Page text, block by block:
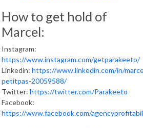
How to get hold of
Marcel:
Instagram:
https://www.instagram.com/getparakeeto/
Linkedin: https://www.linkedin.com/in/
petitpas-20059588/
Twitter: https://twitter.com/Parakeeto
Facebook:
https://www.facebook.com/